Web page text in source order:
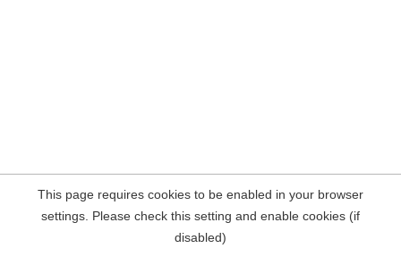
This page requires cookies to be enabled in your browser
settings. Please check this setting and enable cookies (if
disabled)